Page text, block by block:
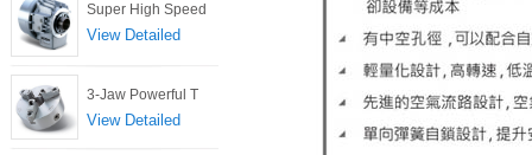
Super High Speed
View Detailed
3-Jaw Powerful T
View Detailed